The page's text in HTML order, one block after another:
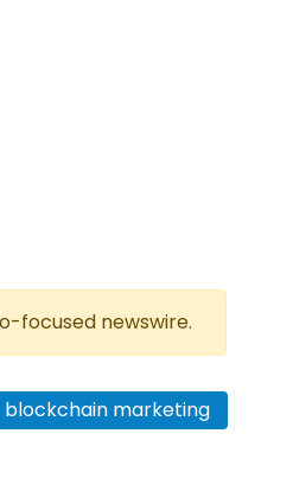
focused newswire.
blockchain marketing